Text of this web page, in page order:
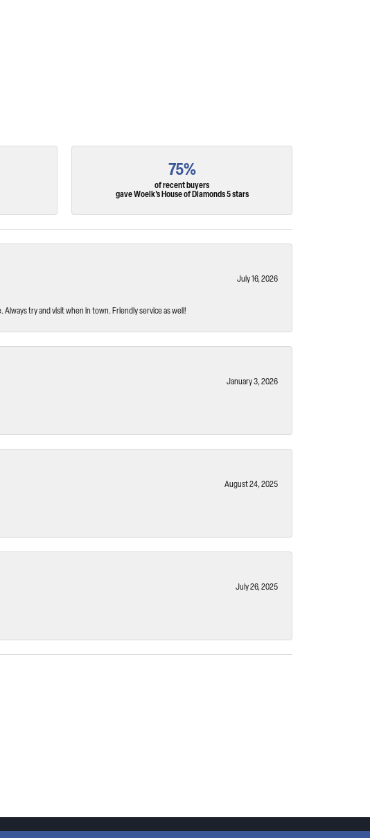
75%
of recent buyers
gave Woelk's House of Diamonds 5 stars
July 16, 2026
try and visit when in town. Friendly service as well!
January 3, 2026
August 24, 2025
July 26, 2025